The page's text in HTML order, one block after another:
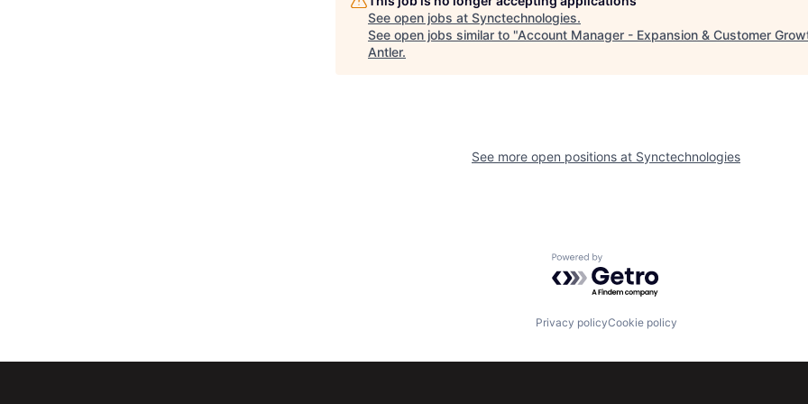
See open jobs at Synctechnologies.
See open jobs similar to "Account Manager - Expansion & Customer
Antler.
See more open positions at Synctechnologies
Powered by Getro.com
Privacy policyCookie policy